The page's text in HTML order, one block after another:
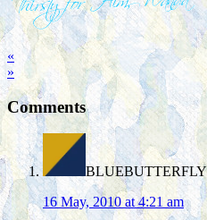
«
»
Comments
BLUEBUTTERFLY
16 May, 2010 at 4:21 am